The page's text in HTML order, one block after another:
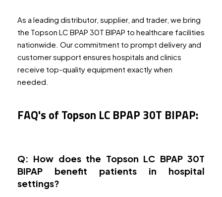
As a leading distributor, supplier, and trader, we bring
the Topson LC BPAP 30T BIPAP to healthcare facilities
nationwide. Our commitment to prompt delivery and
customer support ensures hospitals and clinics
receive top-quality equipment exactly when
needed.
FAQ's of Topson LC BPAP 30T BIPAP:
Q: How does the Topson LC BPAP 30T
BIPAP benefit patients in hospital
settings?